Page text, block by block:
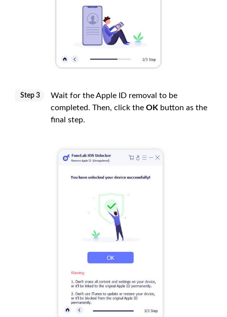
Step 3
Wait for the Apple ID removal to be
completed. Then, click the OK button as the
final step.